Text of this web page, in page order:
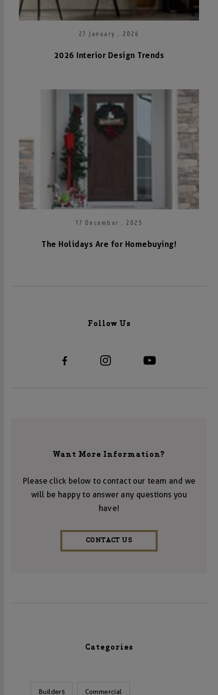
27 January . 2026
2026 Interior Design Trends
17 December . 2025
The Holidays Are for Homebuying!
Follow Us
Want More Information?
Please click below to contact our team and we
will be happy to answer any questions you
have!
CONTACT US
Categories
Builders Commercial